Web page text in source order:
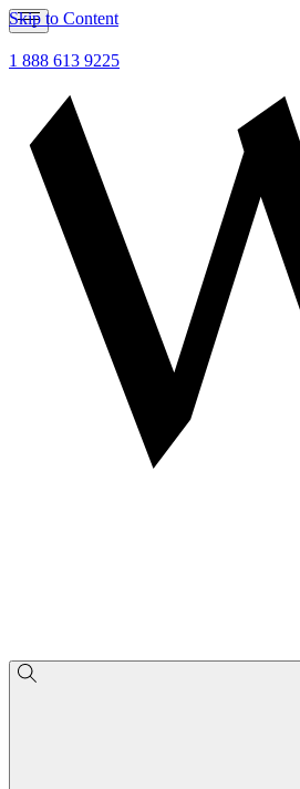
Skip to Content
1 888 613 9225